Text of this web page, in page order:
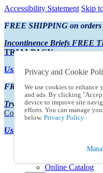
Accessibility Statement Skip
FREE SHIPPING on orders
Incontinence Briefs FREE
TRIALPACK
Using Preferred Credit?
FREE SHIPPING on orders
Try Our NEW
Code:TRIALPACK
Using Preferred Credit?
Online Catalog
Privacy and Cookie
We use cookies to enhance
and ads. By clicking
device to improve site
efforts. You can manage
below. Privacy Policy.